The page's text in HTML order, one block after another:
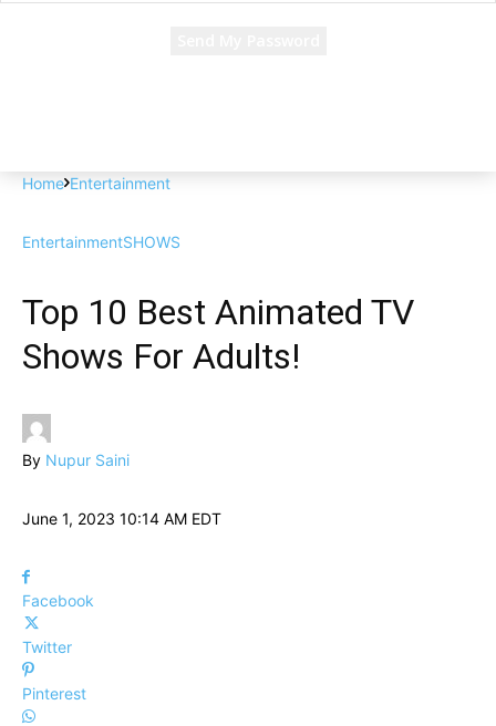
Home Entertainment
EntertainmentSHOWS
Top 10 Best Animated TV
Shows For Adults!
By Nupur Saini
June 1, 2023 10:14 AM EDT
Facebook
Twitter
Pinterest